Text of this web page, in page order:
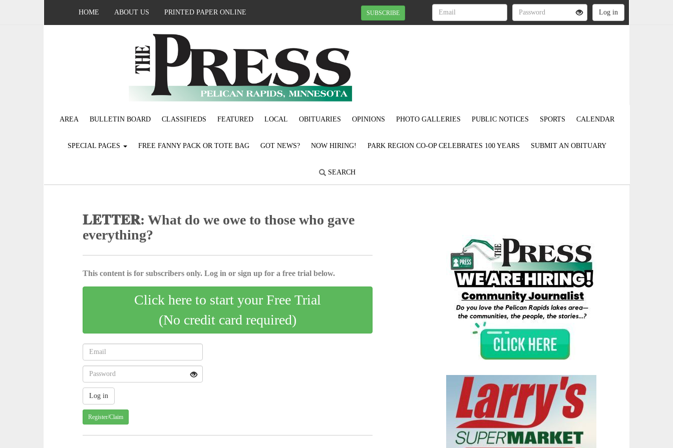
HOME ABOUT US PRINTED PAPER ONLINE SUBSCRIBE
AREA BULLETIN BOARD CLASSIFIEDS FEATURED LOCAL OBITUARIES OPINIONS PHOTO GALLERIES PUBLIC NOTICES SPORTS CALENDAR
SPECIAL PAGES FREE FANNY PACK OR TOTE BAG GOT NEWS? NOW HIRING! PARK REGION CO-OP CELEBRATES 100 YEARS SUBMIT AN OBITUARY
SEARCH
𝐋𝐄𝐓𝐓𝐄𝐑: What do we owe to those who gave
everything?
This content is for subscribers only. Log in or sign up for a free trial below.
Click here to start your Free Trial
(No credit card required)
Register/Claim